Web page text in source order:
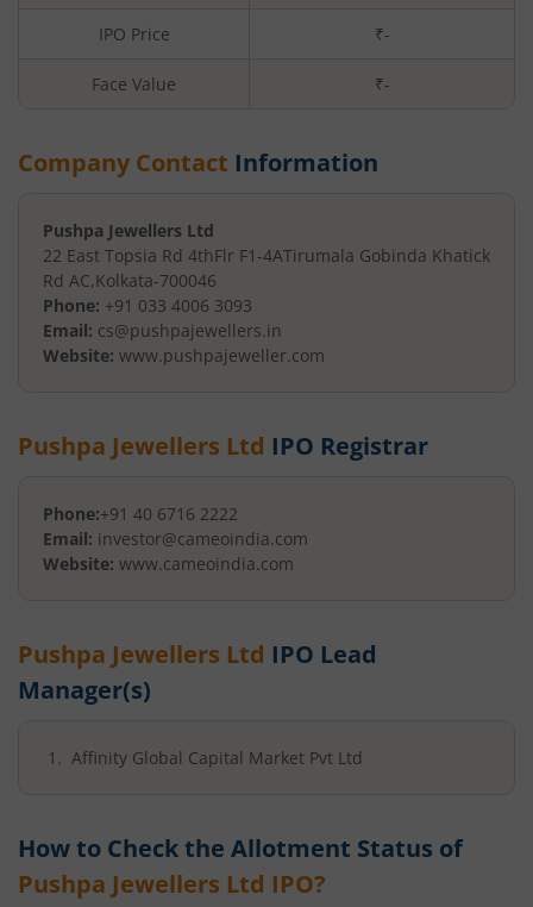
IPO Price ₹-
Face Value ₹-
Company Contact Information
Pushpa Jewellers Ltd
22 East Topsia Rd 4thFlr F1-4ATirumala Gobinda Khatick
Rd AC,Kolkata-700046
Phone: +91 033 4006 3093
Email: cs@pushpajewellers.in
Website: www.pushpajeweller.com
Pushpa Jewellers Ltd IPO Registrar
Phone:+91 40 6716 2222
Email: investor@cameoindia.com
Website: www.cameoindia.com
Pushpa Jewellers Ltd IPO Lead
Manager(s)
Affinity Global Capital Market Pvt Ltd
How to Check the Allotment Status of
Pushpa Jewellers Ltd IPO?